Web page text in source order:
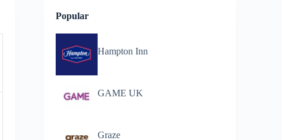
Popular
Hampton Inn
GAME UK
Graze